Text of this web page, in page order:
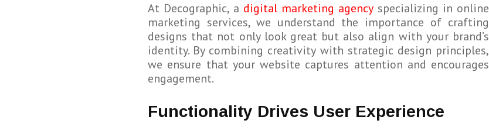
At Decographic, a digital marketing agency specializing in online
marketing services, we understand the importance of crafting
designs that not only look great but also align with your brand’s
identity. By combining creativity with strategic design principles,
we ensure that your website captures attention and encourages
engagement.
Functionality Drives User Experience